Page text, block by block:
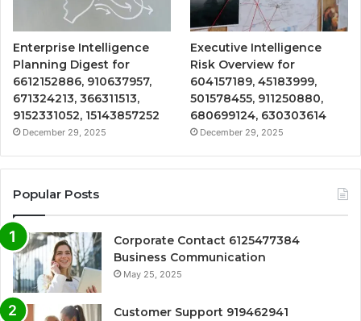
Enterprise Intelligence
Planning Digest for
6612152886, 910637957,
671324213, 366311513,
9152331052, 15143857252
December 29, 2025
Executive Intelligence
Risk Overview for
604157189, 45183999,
501578455, 911250880,
680699124, 630303614
December 29, 2025
Popular Posts
Corporate Contact 6125477384
Business Communication
May 25, 2025
Customer Support 919462941